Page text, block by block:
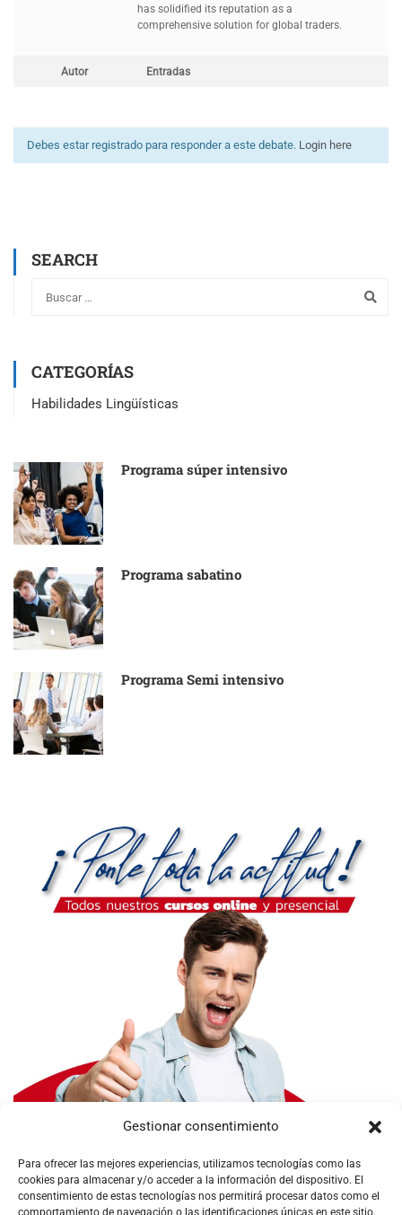
Gestionar consentimiento
Para ofrecer las mejores experiencias, utilizamos tecnologías como las
cookies para almacenar y/o acceder a la información del dispositivo. El
consentimiento de estas tecnologías nos permitirá procesar datos como el
comportamiento de navegación o las identificaciones únicas en este sitio.
has solidified its reputation as a
comprehensive solution for global traders.
Autor Entradas
Debes estar registrado para responder a este debate. Login here
SEARCH
CATEGORÍAS
Habilidades Lingüísticas
Programa súper intensivo
Programa sabatino
Programa Semi intensivo